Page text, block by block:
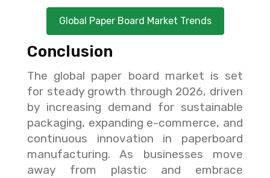
Global Paper Board Market Trends
Conclusion
The global paper board market is set
for steady growth through 2026, driven
by increasing demand for sustainable
packaging, expanding e-commerce, and
continuous innovation in paperboard
manufacturing. As businesses move
away from plastic and embrace